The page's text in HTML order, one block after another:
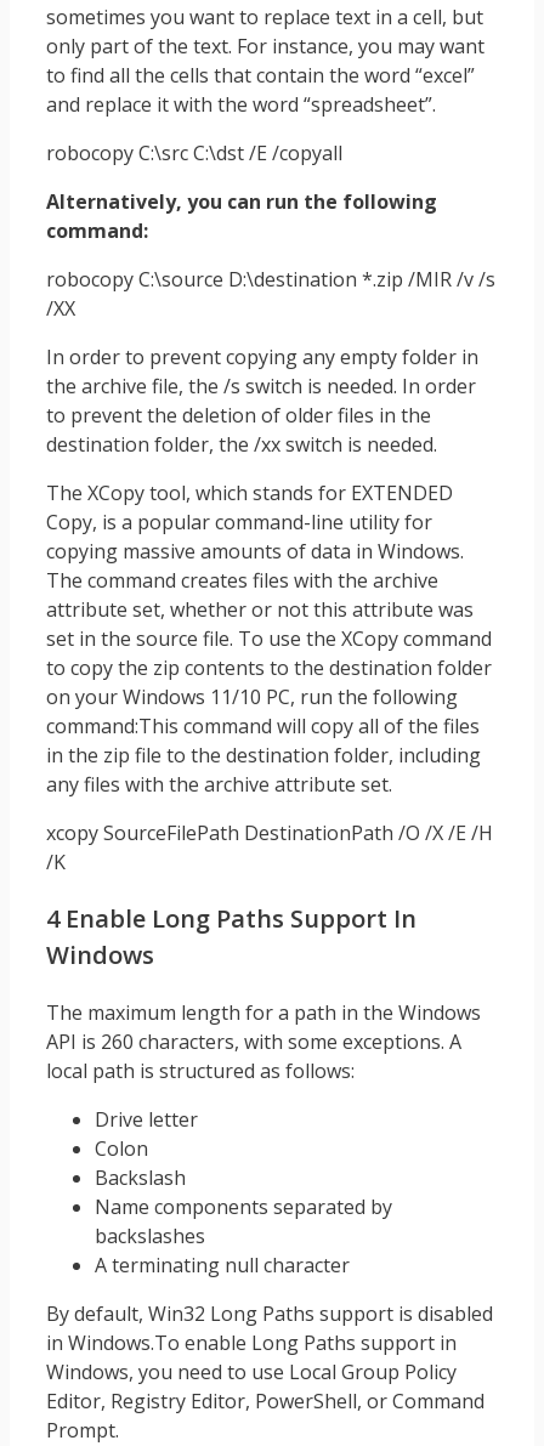
sometimes you want to replace text in a cell, but
only part of the text. For instance, you may want
to find all the cells that contain the word “excel”
and replace it with the word “spreadsheet”.
robocopy C:\src C:\dst /E /copyall
Alternatively, you can run the following
command:
robocopy C:\source D:\destination *.zip /MIR /v /s
/XX
In order to prevent copying any empty folder in
the archive file, the /s switch is needed. In order
to prevent the deletion of older files in the
destination folder, the /xx switch is needed.
The XCopy tool, which stands for EXTENDED
Copy, is a popular command-line utility for
copying massive amounts of data in Windows.
The command creates files with the archive
attribute set, whether or not this attribute was
set in the source file. To use the XCopy command
to copy the zip contents to the destination folder
on your Windows 11/10 PC, run the following
command:This command will copy all of the files
in the zip file to the destination folder, including
any files with the archive attribute set.
xcopy SourceFilePath DestinationPath /O /X /E /H
/K
4 Enable Long Paths Support In
Windows
The maximum length for a path in the Windows
API is 260 characters, with some exceptions. A
local path is structured as follows:
Drive letter
Colon
Backslash
Name components separated by
backslashes
A terminating null character
By default, Win32 Long Paths support is disabled
in Windows.To enable Long Paths support in
Windows, you need to use Local Group Policy
Editor, Registry Editor, PowerShell, or Command
Prompt.